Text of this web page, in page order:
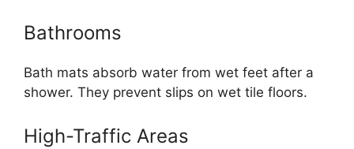
Bathrooms
Bath mats absorb water from wet feet after a
shower. They prevent slips on wet tile floors.
High-Traffic Areas